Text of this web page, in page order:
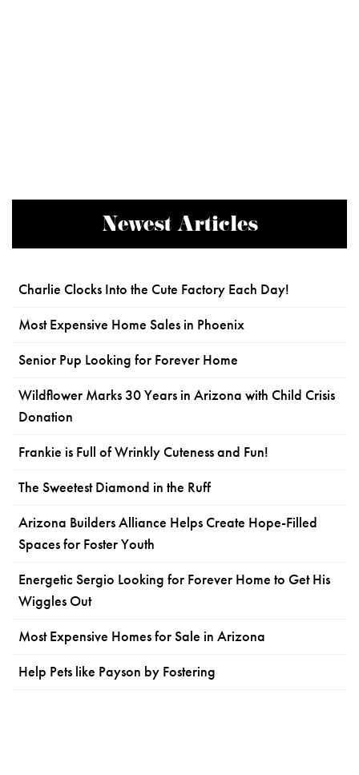
Newest Articles
Charlie Clocks Into the Cute Factory Each Day!
Most Expensive Home Sales in Phoenix
Senior Pup Looking for Forever Home
Wildflower Marks 30 Years in Arizona with Child Crisis
Donation
Frankie is Full of Wrinkly Cuteness and Fun!
The Sweetest Diamond in the Ruff
Arizona Builders Alliance Helps Create Hope-Filled
Spaces for Foster Youth
Energetic Sergio Looking for Forever Home to Get His
Wiggles Out
Most Expensive Homes for Sale in Arizona
Help Pets like Payson by Fostering